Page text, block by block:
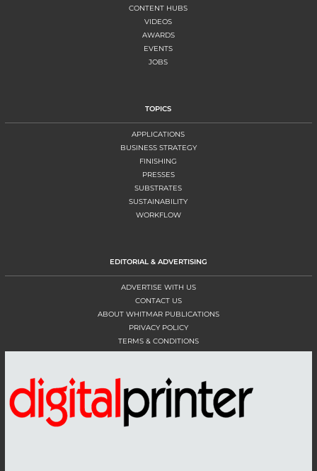
CONTENT HUBS
VIDEOS
AWARDS
EVENTS
JOBS
TOPICS
APPLICATIONS
BUSINESS STRATEGY
FINISHING
PRESSES
SUBSTRATES
SUSTAINABILITY
WORKFLOW
EDITORIAL & ADVERTISING
ADVERTISE WITH US
CONTACT US
ABOUT WHITMAR PUBLICATIONS
PRIVACY POLICY
TERMS & CONDITIONS